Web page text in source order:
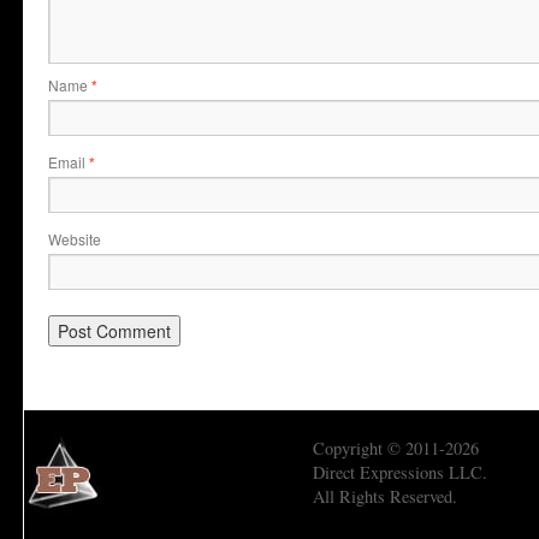
Name *
Email *
Website
Copyright © 2011-2026
Direct Expressions LLC.
All Rights Reserved.